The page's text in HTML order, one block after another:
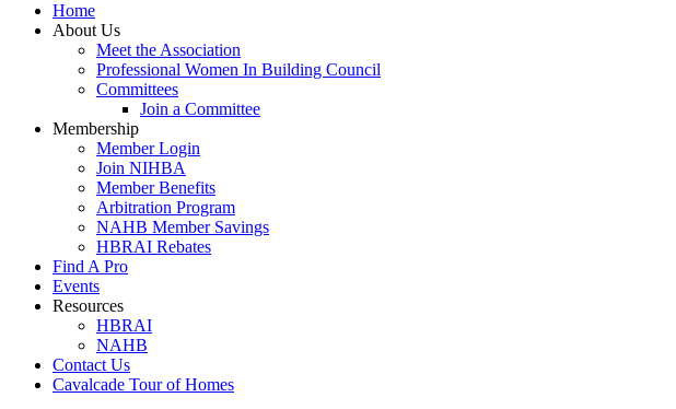
Home
About Us
Meet the Association
Professional Women In Building Council
Committees
Join a Committee
Membership
Member Login
Join NIHBA
Member Benefits
Arbitration Program
NAHB Member Savings
HBRAI Rebates
Find A Pro
Events
Resources
HBRAI
NAHB
Contact Us
Cavalcade Tour of Homes